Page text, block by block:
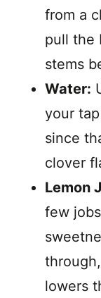
from a
pull the
stems
Water:
your
since
clover
Lemon
few
lowers